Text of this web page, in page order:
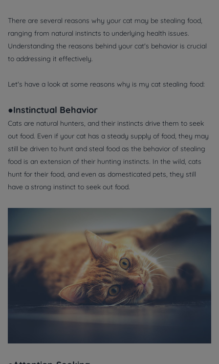
There are several reasons why your cat may be stealing food,
ranging from natural instincts to underlying health issues.
Understanding the reasons behind your cat's behavior is crucial
to addressing it effectively.
Let's have a look at some reasons why is my cat stealing food:
●Instinctual Behavior
Cats are natural hunters, and their instincts drive them to seek
out food. Even if your cat has a steady supply of food, they may
still be driven to hunt and steal food as the behavior of stealing
food is an extension of their hunting instincts. In the wild, cats
hunt for their food, and even as domesticated pets, they still
have a strong instinct to seek out food.